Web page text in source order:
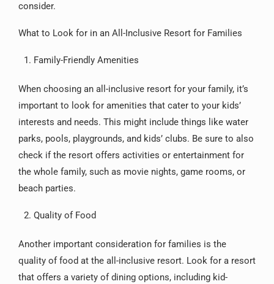
consider.
What to Look for in an All-Inclusive Resort for Families
Family-Friendly Amenities
When choosing an all-inclusive resort for your family, it’s
important to look for amenities that cater to your kids’
interests and needs. This might include things like water
parks, pools, playgrounds, and kids’ clubs. Be sure to also
check if the resort offers activities or entertainment for
the whole family, such as movie nights, game rooms, or
beach parties.
Quality of Food
Another important consideration for families is the
quality of food at the all-inclusive resort. Look for a resort
that offers a variety of dining options, including kid-